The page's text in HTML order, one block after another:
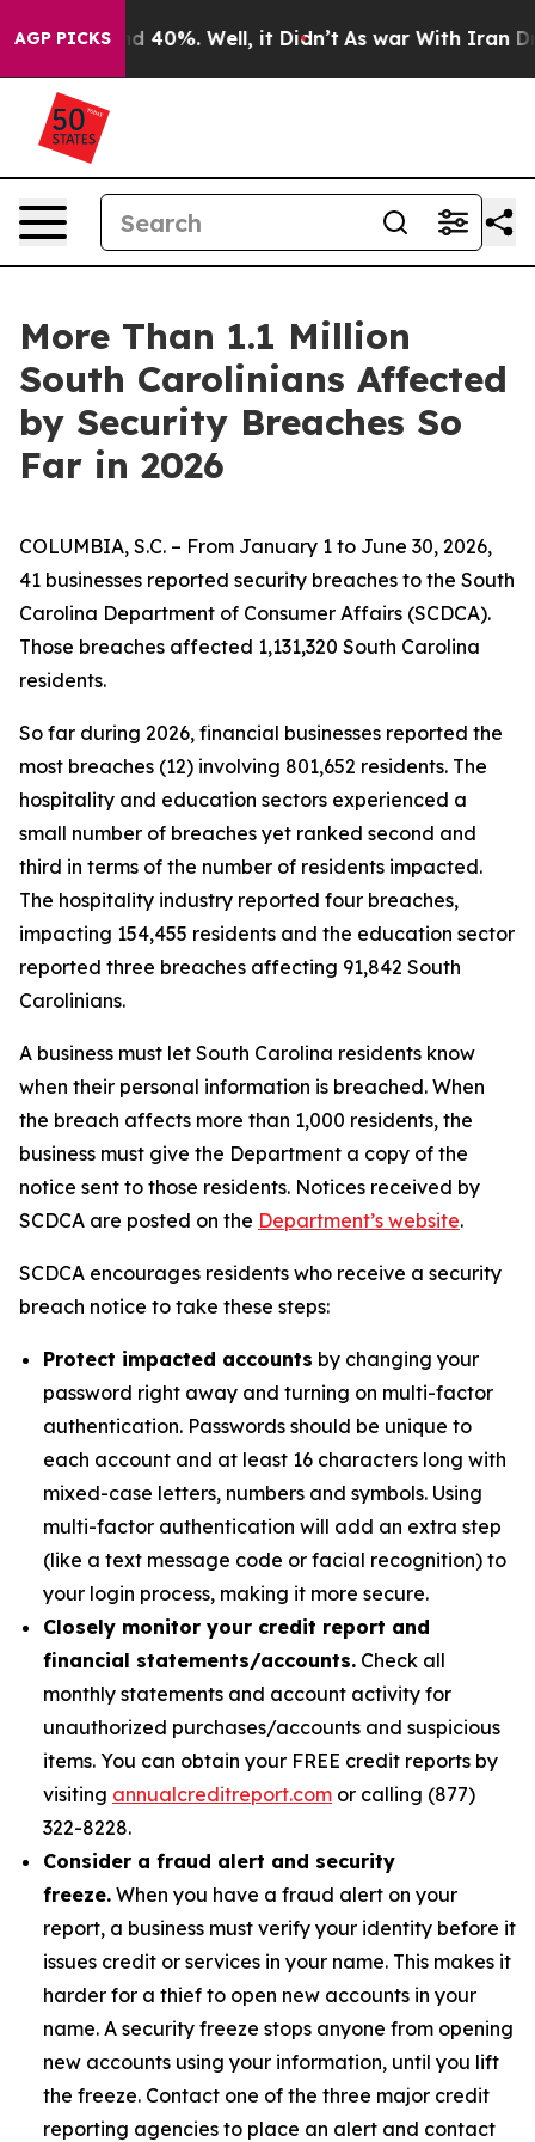
AGP PICKS
Around 40%. Well, it Didn’t As war With Iran
More Than 1.1 Million
South Carolinians Affected
by Security Breaches So
Far in 2026
COLUMBIA, S.C. – From January 1 to June 30, 2026,
41 businesses reported security breaches to the South
Carolina Department of Consumer Affairs (SCDCA).
Those breaches affected 1,131,320 South Carolina
residents.
So far during 2026, financial businesses reported the
most breaches (12) involving 801,652 residents. The
hospitality and education sectors experienced a
small number of breaches yet ranked second and
third in terms of the number of residents impacted.
The hospitality industry reported four breaches,
impacting 154,455 residents and the education sector
reported three breaches affecting 91,842 South
Carolinians.
A business must let South Carolina residents know
when their personal information is breached. When
the breach affects more than 1,000 residents, the
business must give the Department a copy of the
notice sent to those residents. Notices received by
SCDCA are posted on the Department’s website.
SCDCA encourages residents who receive a security
breach notice to take these steps:
Protect impacted accounts by changing your
password right away and turning on multi-factor
authentication. Passwords should be unique to
each account and at least 16 characters long with
mixed-case letters, numbers and symbols. Using
multi-factor authentication will add an extra step
(like a text message code or facial recognition) to
your login process, making it more secure.
Closely monitor your credit report and
financial statements/accounts. Check all
monthly statements and account activity for
unauthorized purchases/accounts and suspicious
items. You can obtain your FREE credit reports by
visiting annualcreditreport.com or calling (877)
322-8228.
Consider a fraud alert and security
freeze. When you have a fraud alert on your
report, a business must verify your identity before it
issues credit or services in your name. This makes it
harder for a thief to open new accounts in your
name. A security freeze stops anyone from opening
new accounts using your information, until you lift
the freeze. Contact one of the three major credit
reporting agencies to place an alert and contact